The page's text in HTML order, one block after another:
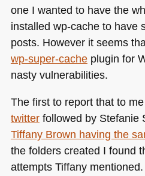
one I wanted to have the
installed wp-cache to have
posts. However it seems
wp-super-cacheplugin for
nasty vulnerabilities.
The first to report that to
twitterfollowed by Stefanie
Tiffany Brown having the
the folders created I found
attempts Tiffany